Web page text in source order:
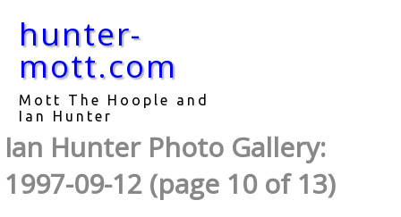
hunter-
mott.com
Mott The Hoople and
Ian Hunter
Ian Hunter Photo Gallery:
1997-09-12 (page 10 of 13)